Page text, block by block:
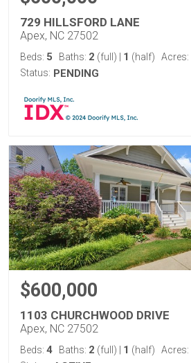
729 HILLSFORD LANE
Apex, NC 27502
Beds: 5 Baths: 2 (full) 1 (half) Acres:
Status: PENDING
$600,000
1103 CHURCHWOOD DRIVE
Apex, NC 27502
Beds: 4 Baths: 2 (full) 1 (half) Acres: